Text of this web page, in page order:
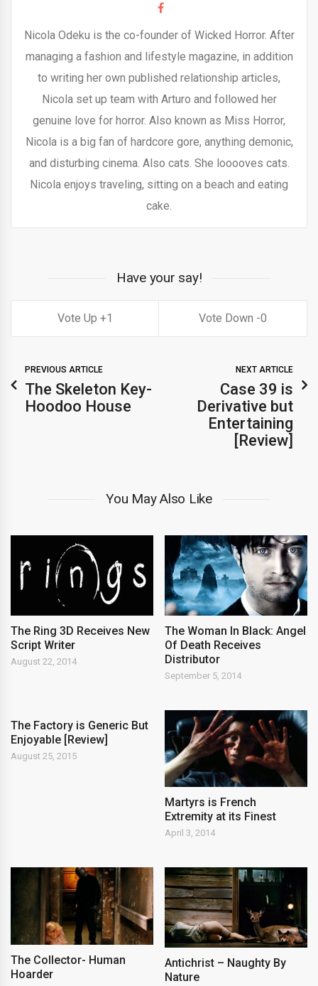
Nicola Odeku is the co-founder of Wicked Horror. After
managing a fashion and lifestyle magazine, in addition
to writing her own published relationship articles,
Nicola set up team with Arturo and followed her
genuine love for horror. Also known as Miss Horror,
Nicola is a big fan of hardcore gore, anything demonic,
and disturbing cinema. Also cats. She looooves cats.
Nicola enjoys traveling, sitting on a beach and eating
cake.
Have your say!
1 0
PREVIOUS ARTICLE
The Skeleton Key-
Hoodoo House
NEXT ARTICLE
Case 39 is
Derivative but
Entertaining
[Review]
You May Also Like
The Ring 3D Receives New
Script Writer
August 22, 2014
The Woman In Black: Angel
Of Death Receives
Distributor
September 5, 2014
The Factory is Generic But
Enjoyable [Review]
August 25, 2015
Martyrs is French
Extremity at its Finest
April 3, 2014
The Collector- Human
Hoarder
Antichrist – Naughty By
Nature